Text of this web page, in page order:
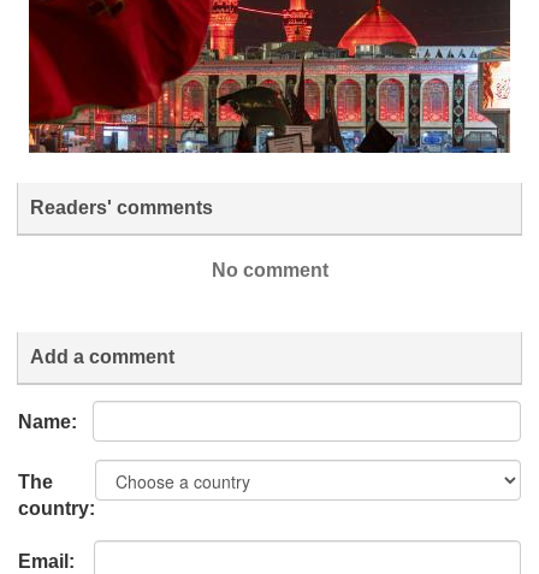
Readers' comments
No comment
Add a comment
Name:
The
country:
Email: